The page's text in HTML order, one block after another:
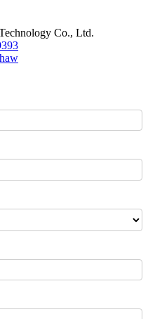
Co., Ltd.